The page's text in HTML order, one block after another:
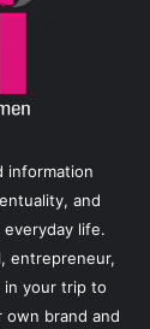
information
and
life.
entrepreneur,
in your trip to
brand and